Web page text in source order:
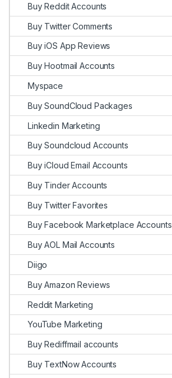
Buy Reddit Accounts
Buy Twitter Comments
Buy iOS App Reviews
Buy Hootmail Accounts
Myspace
Buy SoundCloud Packages
Linkedin Marketing
Buy Soundcloud Accounts
Buy iCloud Email Accounts
Buy Tinder Accounts
Buy Twitter Favorites
Buy Facebook Marketplace Accounts
Buy AOL Mail Accounts
Diigo
Buy Amazon Reviews
Reddit Marketing
YouTube Marketing
Buy Rediffmail accounts
Buy TextNow Accounts